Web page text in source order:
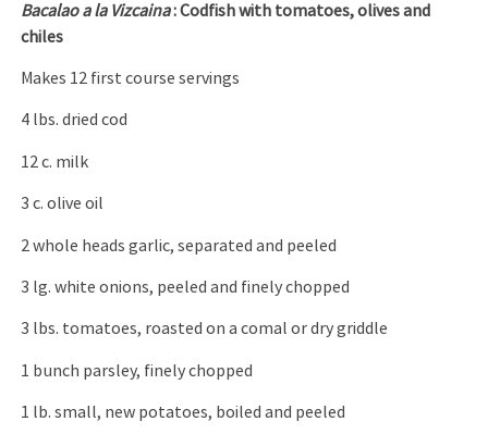
Bacalao a la Vizcaina: Codfish with tomatoes, olives and
chiles
Makes 12 first course servings
4 lbs. dried cod
12 c. milk
3 c. olive oil
2 whole heads garlic, separated and peeled
3 lg. white onions, peeled and finely chopped
3 lbs. tomatoes, roasted on a comal or dry griddle
1 bunch parsley, finely chopped
1 lb. small, new potatoes, boiled and peeled